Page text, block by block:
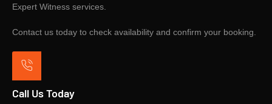
Expert Witness services.
Contact us today to check availability and confirm your booking.
Call Us Today